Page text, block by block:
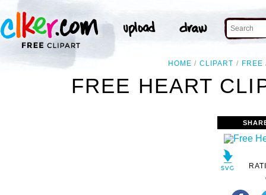
HOME CLIPART FREE
FREE HEART